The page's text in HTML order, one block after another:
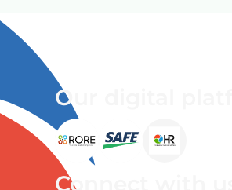
Our digital
Connect with us